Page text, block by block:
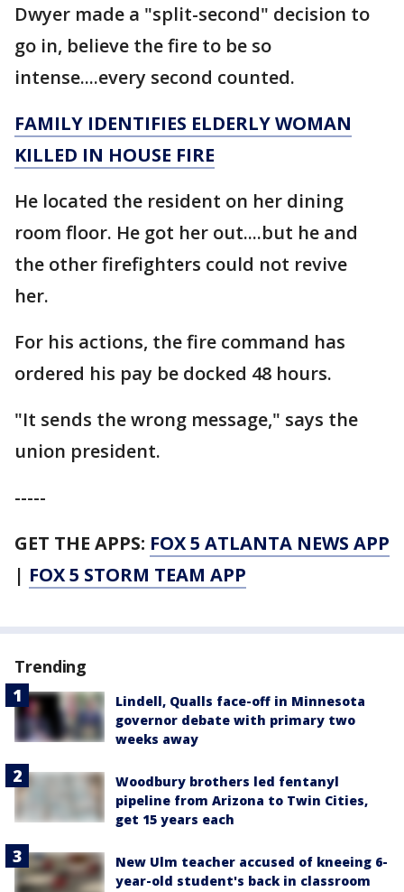
Dwyer made a "split-second" decision to
go in, believe the fire to be so
intense....every second counted.
FAMILY IDENTIFIES ELDERLY WOMAN
KILLED IN HOUSE FIRE
He located the resident on her dining
room floor. He got her out....but he and
the other firefighters could not revive
her.
For his actions, the fire command has
ordered his pay be docked 48 hours.
"It sends the wrong message," says the
union president.
-----
GET THE APPS: FOX 5 ATLANTA NEWS APP
| FOX 5 STORM TEAM APP
Trending
Lindell, Qualls face-off in Minnesota
governor debate with primary two
weeks away
Woodbury brothers led fentanyl
pipeline from Arizona to Twin Cities,
get 15 years each
New Ulm teacher accused of kneeing 6-
year-old student's back in classroom